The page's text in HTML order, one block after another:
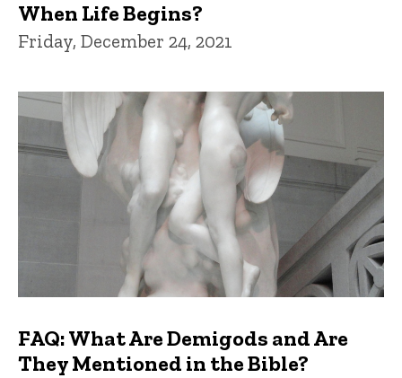
When Life Begins?
Friday, December 24, 2021
FAQ: What Are Demigods and Are
They Mentioned in the Bible?